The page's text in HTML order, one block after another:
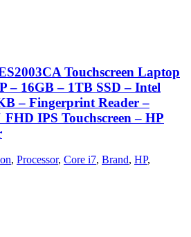
Touchscreen Laptop
– 16GB – 1TB SSD – Intel
– Fingerprint Reader –
IPS Touchscreen – HP
, Processor, Core i7, Brand, HP,